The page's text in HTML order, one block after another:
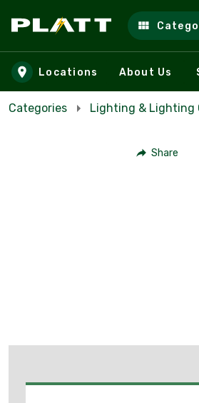
Skip to main content
Locations About Us
Categories Lighting & Lighting
Share